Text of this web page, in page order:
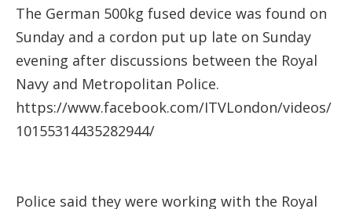
The German 500kg fused device was found on
Sunday and a cordon put up late on Sunday
evening after discussions between the Royal
Navy and Metropolitan Police.
https://www.facebook.com/ITVLondon/videos/
10155314435282944/
Police said they were working with the Royal